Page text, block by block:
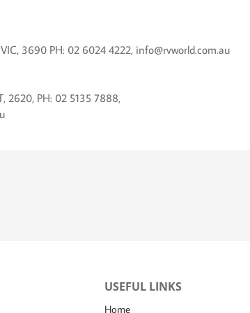
3690 PH: 02 6024 4222, info@rvworld.com.au
2620, PH: 02 5135 7888,
USEFUL LINKS
Home